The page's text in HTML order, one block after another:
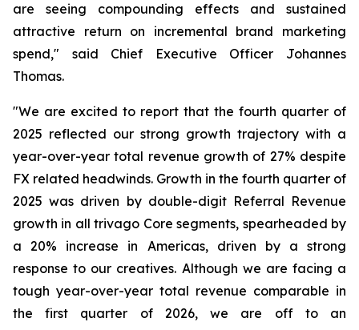
are seeing compounding effects and sustained
attractive return on incremental brand marketing
spend," said Chief Executive Officer Johannes
Thomas.
"We are excited to report that the fourth quarter of
2025 reflected our strong growth trajectory with a
year-over-year total revenue growth of 27% despite
FX related headwinds. Growth in the fourth quarter of
2025 was driven by double-digit Referral Revenue
growth in all trivago Core segments, spearheaded by
a 20% increase in Americas, driven by a strong
response to our creatives. Although we are facing a
tough year-over-year total revenue comparable in
the first quarter of 2026, we are off to an